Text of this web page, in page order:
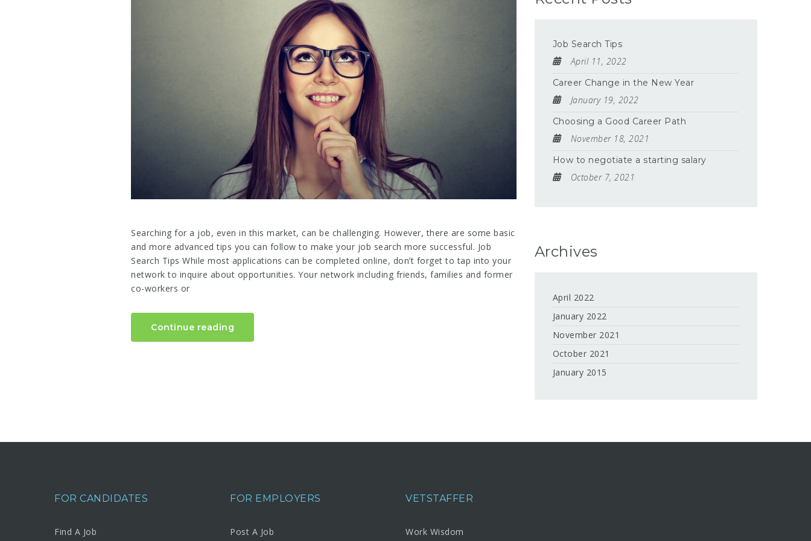
Searching for a job, even in this market, can be challenging. However, there are some basic
and more advanced tips you can follow to make your job search more successful. Job
Search Tips While most applications can be completed online, don’t forget to tap into your
network to inquire about opportunities. Your network including friends, families and former
co-workers or
Continue reading
Job Search Tips
April 11, 2022
Career Change in the New Year
January 19, 2022
Choosing a Good Career Path
November 18, 2021
How to negotiate a starting salary
October 7, 2021
Archives
April 2022
January 2022
November 2021
October 2021
January 2015
FOR CANDIDATES
Find A Job
FOR EMPLOYERS
Post A Job
VETSTAFFER
Work Wisdom